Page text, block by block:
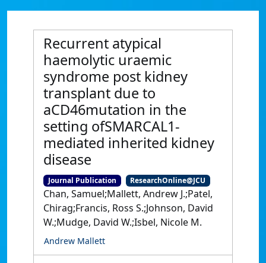
Recurrent atypical
haemolytic uraemic
syndrome post kidney
transplant due to
aCD46mutation in the
setting ofSMARCAL1-
mediated inherited kidney
disease
Journal Publication ResearchOnline@JCU
Chan, Samuel;Mallett, Andrew J.;Patel,
Chirag;Francis, Ross S.;Johnson, David
W.;Mudge, David W.;Isbel, Nicole M.
Andrew Mallett